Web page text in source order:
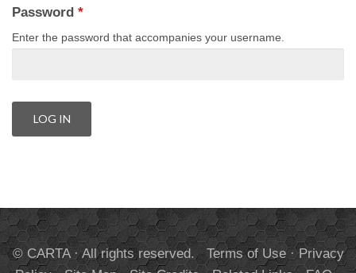
Password *
Enter the password that accompanies your username.
© CARTA · All rights reserved. Terms of Use·Privacy